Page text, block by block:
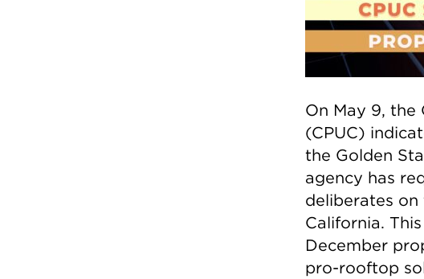
On May 9, the
(CPUC)
the Golden
agency has
deliberates
California.
December
pro-rooftop